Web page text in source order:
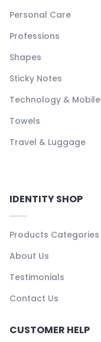
Personal Care
Professions
Shapes
Sticky Notes
Technology & Mobile
Towels
Travel & Luggage
IDENTITY SHOP
Products Categories
About Us
Testimonials
Contact Us
CUSTOMER HELP